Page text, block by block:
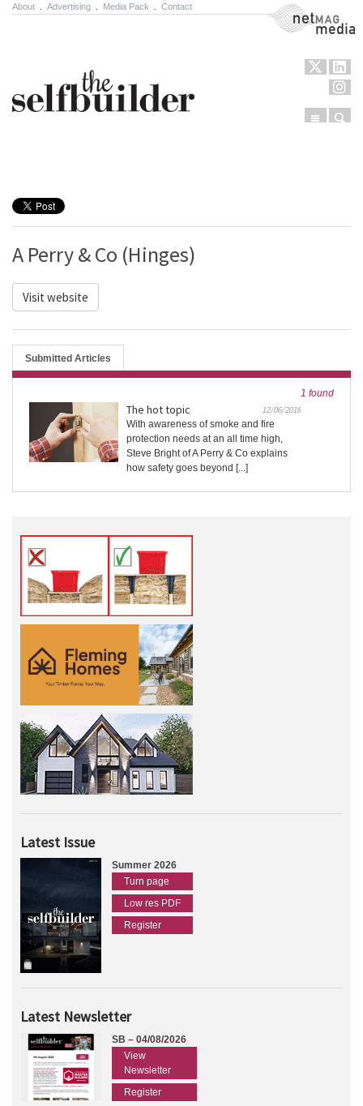
About Advertising Media Pack Contact NetMag Media
Menu
A Perry & Co (Hinges)
Visit website
Submitted Articles
1 found
The hot topic
12/06/2018
With awareness of smoke and fire
protection needs at an all time high,
Steve Bright of A Perry & Co explains
how safety goes beyond [...]
Latest Issue
Summer 2026
Turn page
Low res PDF
Register
Latest Newsletter
SB – 04/08/2026
View
Newsletter
Register